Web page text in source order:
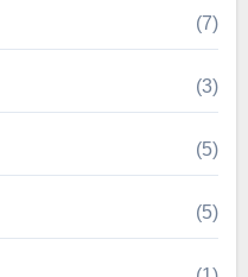
(7)
(3)
(5)
(5)